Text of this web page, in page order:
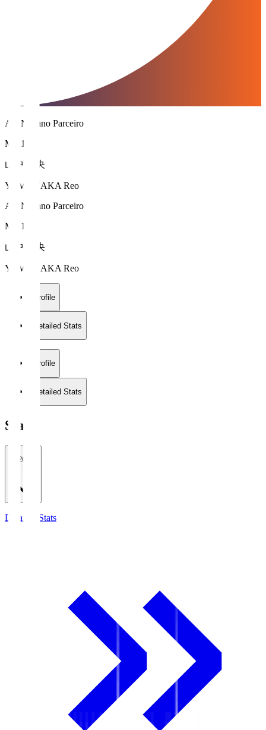
AC Nagano Parceiro
MF 10
山中 麗央
YAMANAKA Reo
AC Nagano Parceiro
MF 10
山中 麗央
YAMANAKA Reo
Profile
Detailed Stats
Profile
Detailed Stats
Stats
2026/27
Detailed Stats